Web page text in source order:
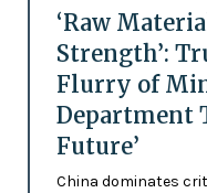
‘Raw
Strength’:
Flurry of
Department
Future’
China dominates